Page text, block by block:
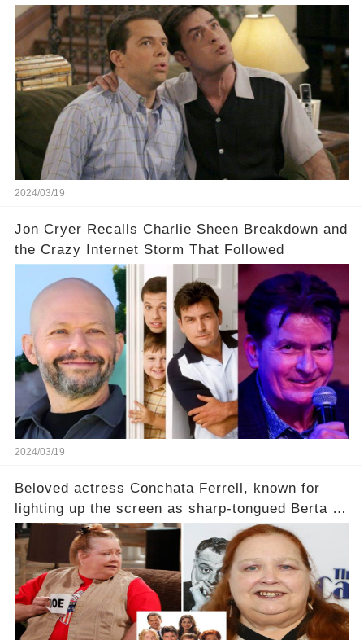
Charlie Sheen dared to imagine a revival of the
cult-sitcom "Two and a Half Men," his tweet set
off a frenzy in the entertainment world. But what
underlying dynamics and industry reactions
prompted this bold move? And would the
infamous Charlie Harper really be returning to
our screens? Click the comment section link to
uncover the full story.
2024/03/19
Jon Cryer Recalls Charlie Sheen Breakdown and
the Crazy Internet Storm That Followed
2024/03/19
Beloved actress Conchata Ferrell, known for
lighting up the screen as sharp-tongued Berta on
Two and a Half Men, now finds herself in an off-
screen drama, fighting for her life after suffering
a grave heart attack. What series of events led
her down this harrowing path, and how are her
dedicated fans rallying as she embarks on her
tough road to recovery? Click the comment